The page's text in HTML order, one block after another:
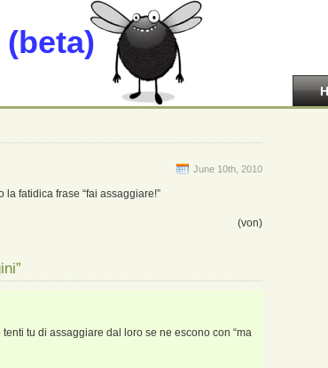
June 10th, 2010
fatidica frase “fai assaggiare!”
(von)
tu di assaggiare dal loro se ne escono con “ma